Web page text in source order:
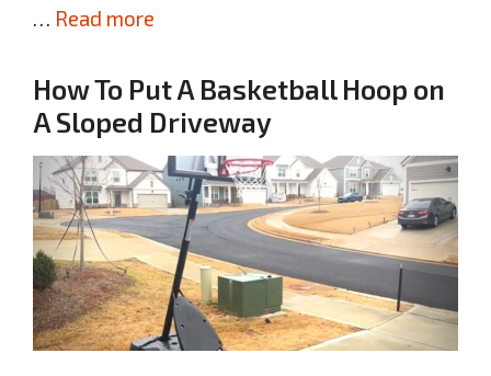
… Read more
How To Put A Basketball Hoop on
A Sloped Driveway